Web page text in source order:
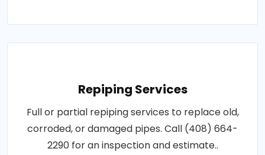
Repiping Services
Full or partial repiping services to replace old,
corroded, or damaged pipes. Call (408) 664-
2290 for an inspection and estimate..